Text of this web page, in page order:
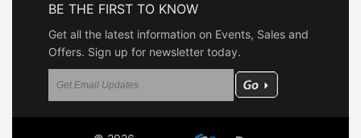
BE THE FIRST TO KNOW
Get all the latest information on Events, Sales and
Offers. Sign up for newsletter today.